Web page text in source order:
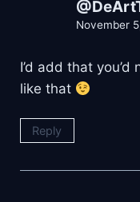
November
I’d add that
like that
Reply